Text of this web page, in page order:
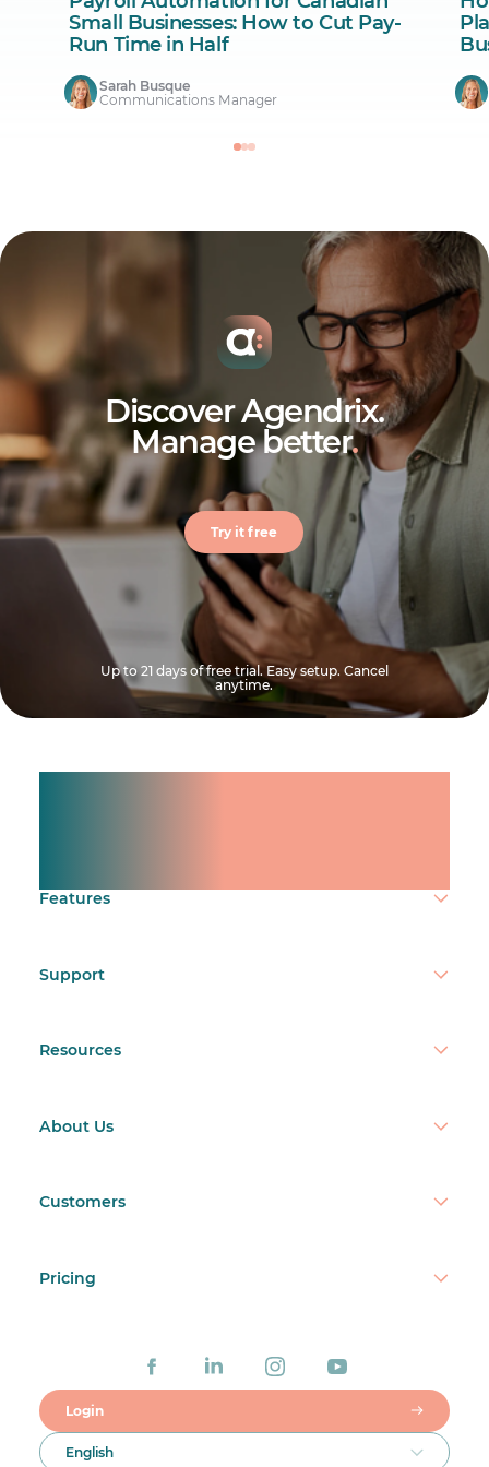
Small Businesses: How to Cut Pay-
Run Time in Half
Sarah Busque
Communications Manager
Discover Agendrix.
Manage better.
Try it free
Up to 21 days of free trial. Easy setup. Cancel
anytime.
Features
Support
Resources
About Us
Customers
Pricing
Login
English